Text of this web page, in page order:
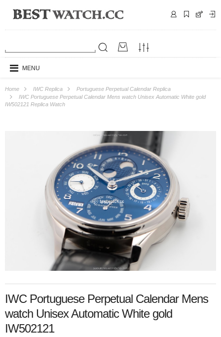
MENU
Home IWC Replica
Portuguese Perpetual Calendar Replica
IWC Portuguese Perpetual Calendar Mens watch Unisex Automatic White gold
IW502121 Replica Watch
IWC Portuguese Perpetual Calendar Mens
watch Unisex Automatic White gold
IW502121